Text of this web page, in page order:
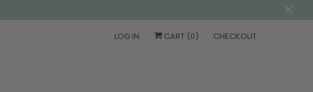
LOG IN CART (0) CHECKOUT